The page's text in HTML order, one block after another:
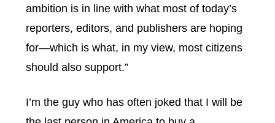
ambition is in line with what most of today’s
reporters, editors, and publishers are hoping
for—which is what, in my view, most citizens
should also support.”
I’m the guy who has often joked that I will be